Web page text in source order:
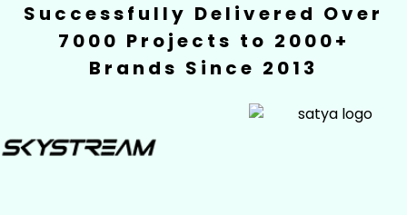
Successfully Delivered Over
7000 Projects to 2000+
Brands Since 2013